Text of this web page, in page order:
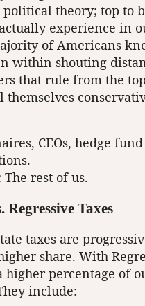
theory; top to
experience in
of Americans
within shouting
that rule from the
themselves
CEOs, hedge
rest of us.
Regressive Taxes
taxes are
share. With
higher percentage of
include: